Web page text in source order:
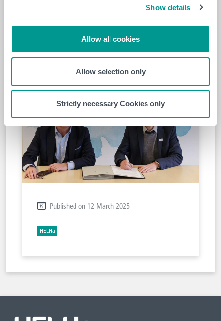
Show details
Allow all cookies
Allow selection only
Strictly necessary Cookies only
Published on 12 March 2025
HELHa